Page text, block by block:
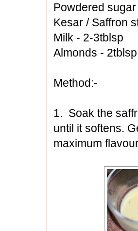
Powdered
Kesar / Saffron
Milk - 2-3tblsp
Almonds -
Method:-
1. Soak the
until it softens.
maximum